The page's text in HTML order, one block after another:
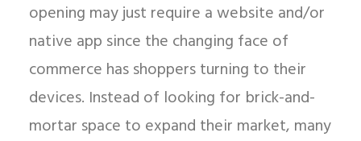
opening may just require a website and/or
native app since the changing face of
commerce has shoppers turning to their
devices. Instead of looking for brick-and-
mortar space to expand their market, many